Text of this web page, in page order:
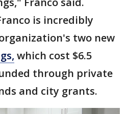
is incredibly
two new
which cost $6.5
through private
and city grants.